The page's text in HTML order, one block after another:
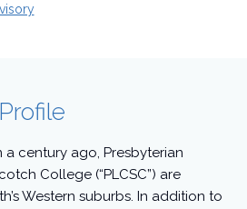
century ago, Presbyterian
College (“PLCSC”) are
Western suburbs. In addition to